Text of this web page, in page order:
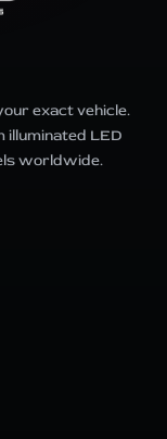
exact vehicle.
illuminated LED
worldwide.